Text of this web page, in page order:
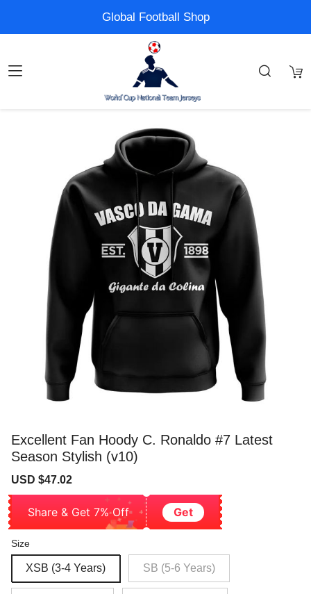
Global Football Shop
Excellent Fan Hoody C. Ronaldo #7 Latest
Season Stylish (v10)
Sale
USD $47.02
Share & Get 7% Off Get
Size
XSB (3-4 Years) SB (5-6 Years)